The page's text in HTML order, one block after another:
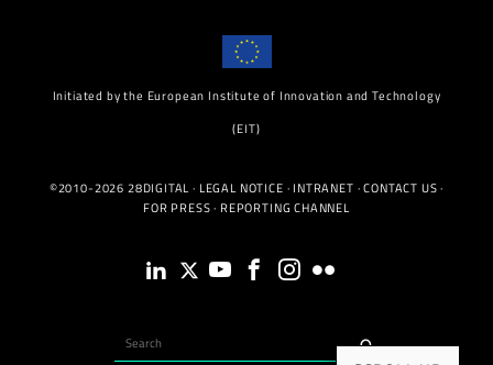
Initiated by the European Institute of Innovation and Technology
(EIT)
©2010-2026 28DIGITAL · LEGAL NOTICE · INTRANET ·CONTACT US·
FOR PRESS· REPORTING CHANNEL